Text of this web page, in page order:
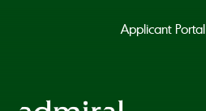
Applicant Portal